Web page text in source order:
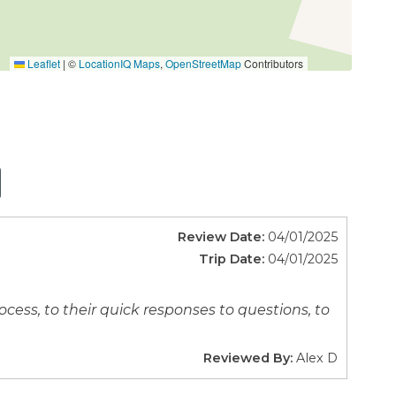
tub, work out, play a game or find a quiet place
Leaflet | © LocationIQ Maps,OpenStreetMapContributors
Review Date: 04/01/2025
Trip Date: 04/01/2025
to their quick responses to questions, to
Reviewed By: Alex D